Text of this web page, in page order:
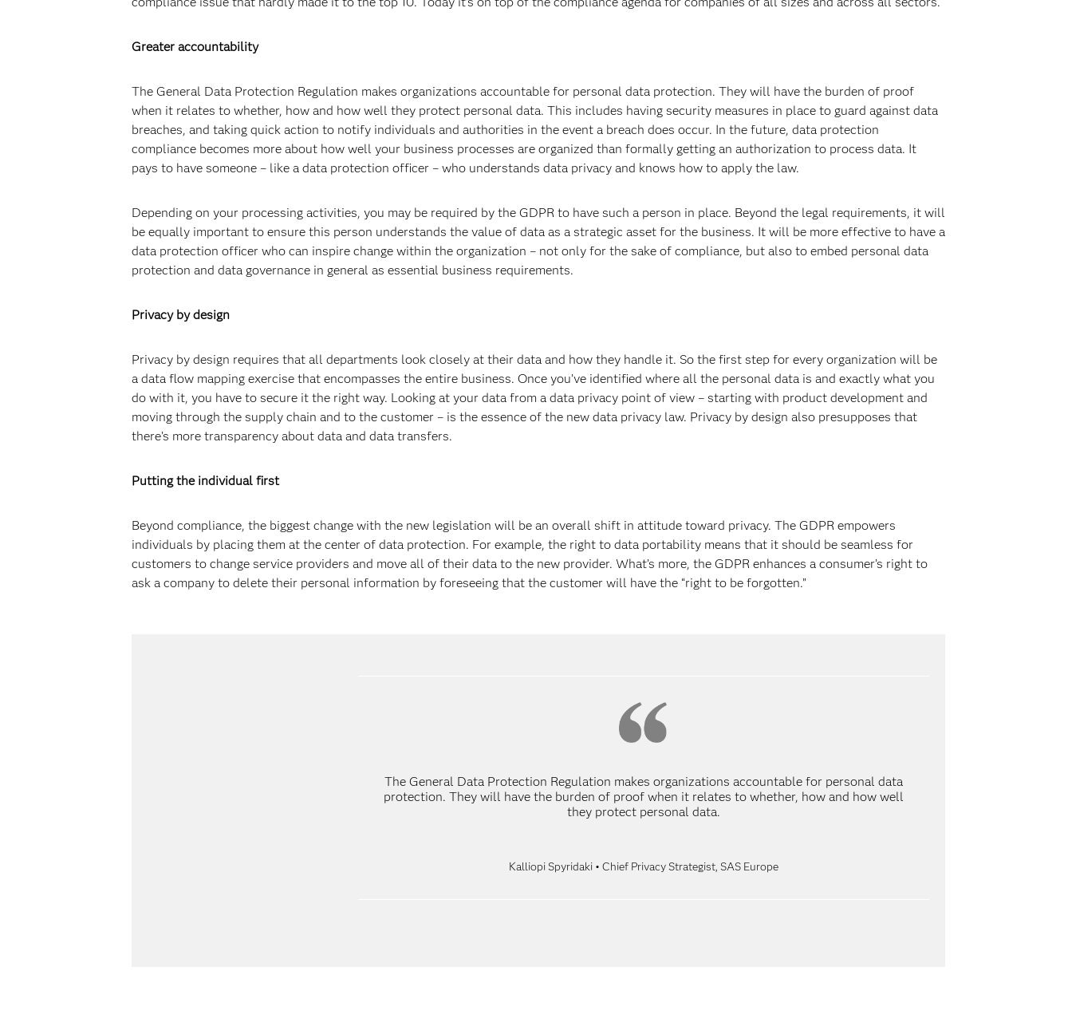
Greater accountability
The General Data Protection Regulation makes organizations accountable for personal data protection. They will have the burden of proof
when it relates to whether, how and how well they protect personal data. This includes having security measures in place to guard against data
breaches, and taking quick action to notify individuals and authorities in the event a breach does occur. In the future, data protection
compliance becomes more about how well your business processes are organized than formally getting an authorization to process data. It
pays to have someone – like a data protection officer – who understands data privacy and knows how to apply the law.
Depending on your processing activities, you may be required by the GDPR to have such a person in place. Beyond the legal requirements, it will
be equally important to ensure this person understands the value of data as a strategic asset for the business. It will be more effective to have a
data protection officer who can inspire change within the organization – not only for the sake of compliance, but also to embed personal data
protection and data governance in general as essential business requirements.
Privacy by design
Privacy by design requires that all departments look closely at their data and how they handle it. So the first step for every organization will be
a data flow mapping exercise that encompasses the entire business. Once you’ve identified where all the personal data is and exactly what you
do with it, you have to secure it the right way. Looking at your data from a data privacy point of view – starting with product development and
moving through the supply chain and to the customer – is the essence of the new data privacy law. Privacy by design also presupposes that
there’s more transparency about data and data transfers.
Putting the individual first
Beyond compliance, the biggest change with the new legislation will be an overall shift in attitude toward privacy. The GDPR empowers
individuals by placing them at the center of data protection. For example, the right to data portability means that it should be seamless for
customers to change service providers and move all of their data to the new provider. What’s more, the GDPR enhances a consumer’s right to
ask a company to delete their personal information by foreseeing that the customer will have the “right to be forgotten.”
The General Data Protection Regulation makes organizations accountable for personal data
protection. They will have the burden of proof when it relates to whether, how and how well
they protect personal data.
Kalliopi Spyridaki • Chief Privacy Strategist, SAS Europe